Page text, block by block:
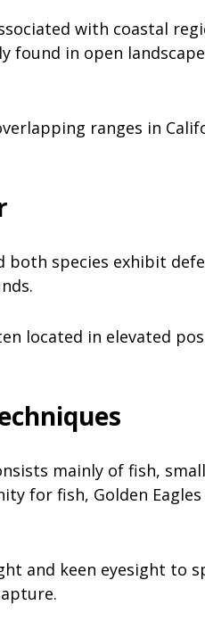
with coastal
found in open
ranges in
both species exhibit
located in elevated
mainly of fish,
for fish, Golden
and keen eyesight to